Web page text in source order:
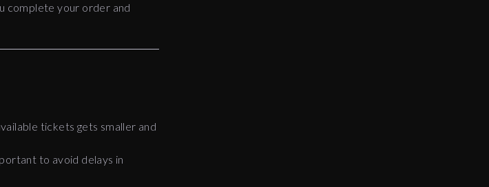
complete your order and
tickets gets smaller and
to avoid delays in